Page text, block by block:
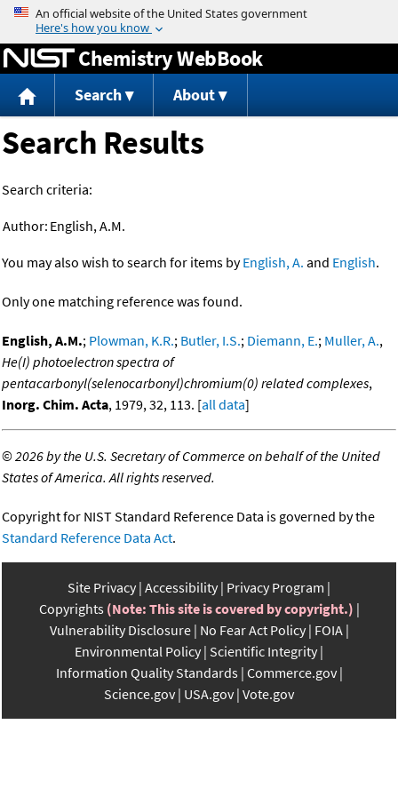
Jump to content
Chemistry WebBook
Search About
Search Results
Search criteria:
Author: English, A.M.
You may also wish to search for items byEnglish, A. and English.
Only one matching reference was found.
English, A.M.; Plowman, K.R.; Butler, I.S.; Diemann, E.; Muller, A.,
He(I) photoelectron spectra of
pentacarbonyl(selenocarbonyl)chromium(0) related complexes,
Inorg. Chim. Acta, 1979, 32, 113. [all data]
©2026 by the U.S. Secretary of Commerce on behalf of the United
States of America. All rights reserved.
Copyright for NIST Standard Reference Data is governed by the
Standard Reference Data Act.
Site Privacy Accessibility Privacy Program
Copyrights (Note: This site is covered by copyright.)
Vulnerability Disclosure No Fear Act Policy FOIA
Environmental Policy Scientific Integrity
Information Quality Standards Commerce.gov
Science.gov USA.gov Vote.gov